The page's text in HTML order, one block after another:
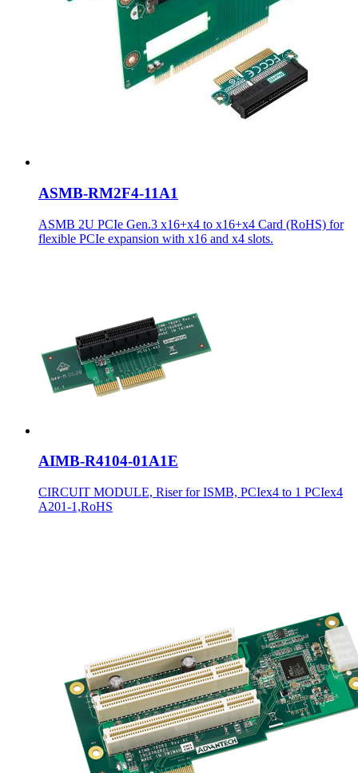
ASMB-RM2F4-11A1
ASMB 2U PCIe Gen.3 x16+x4 to x16+x4 Card (RoHS) for
flexible PCIe expansion with x16 and x4 slots.
AIMB-R4104-01A1E
CIRCUIT MODULE, Riser for ISMB, PCIex4 to 1 PCIex4
A201-1,RoHS